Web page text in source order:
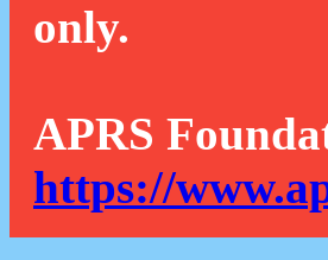
only.
APRS
https://